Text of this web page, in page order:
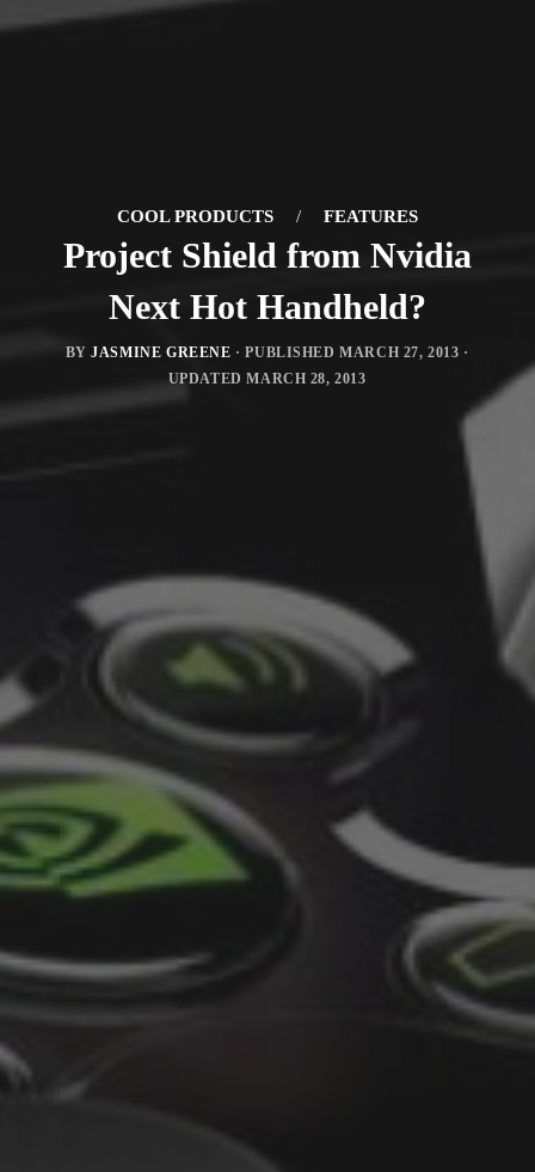
COOL PRODUCTS / FEATURES
Project Shield from Nvidia
Next Hot Handheld?
BYJASMINE GREENE · PUBLISHEDMARCH 27, 2013 ·
UPDATEDMARCH 28, 2013